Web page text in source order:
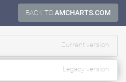
BACK TOAMCHARTS.COM
Current version
Legacy version